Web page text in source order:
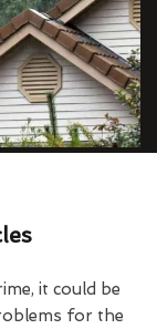
it could be
for the